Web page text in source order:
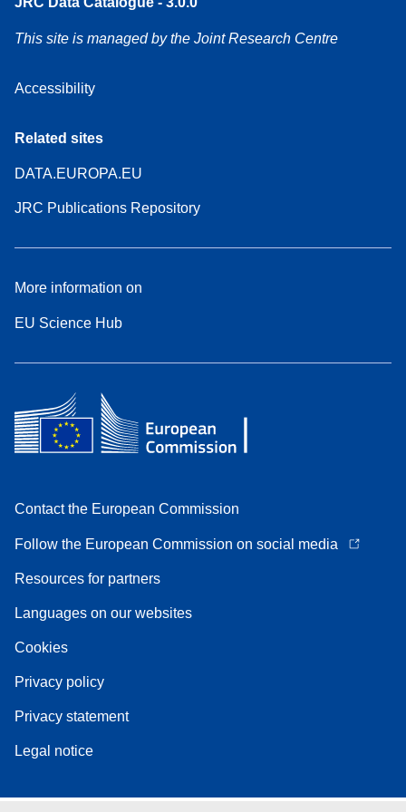
This site is managed by the Joint Research Centre
Accessibility
Related sites
DATA.EUROPA.EU
JRC Publications Repository
More information on
EU Science Hub
Contact the European Commission
Follow the European Commission on social media
Resources for partners
Languages on our websites
Cookies
Privacy policy
Privacy statement
Legal notice